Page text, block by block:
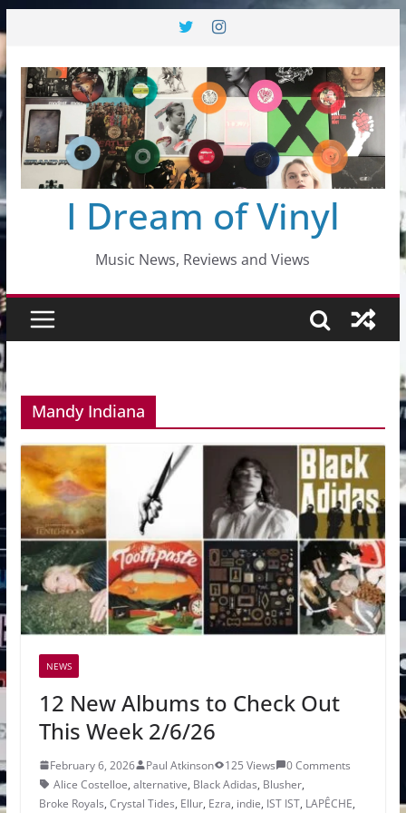
to
content
I Dream of Vinyl
Music News, Reviews and Views
Mandy Indiana
NEWS
12 New Albums to Check Out
This Week 2/6/26
February 6, 2026 Paul Atkinson 125 Views
0 Comments
Alice Costelloe, alternative, Black Adidas, Blusher,
Broke Royals, Crystal Tides, Ellur, Ezra, indie, IST IST, LAPÊCHE,